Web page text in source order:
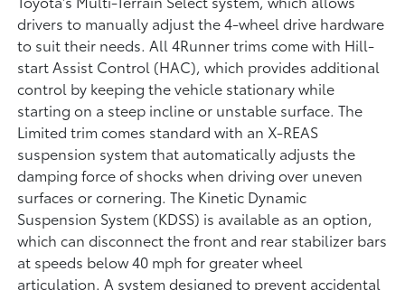
drivers to manually adjust the 4-wheel drive hardware
to suit their needs. All 4Runner trims come with Hill-
start Assist Control (HAC), which provides additional
control by keeping the vehicle stationary while
starting on a steep incline or unstable surface. The
Limited trim comes standard with an X-REAS
suspension system that automatically adjusts the
damping force of shocks when driving over uneven
surfaces or cornering. The Kinetic Dynamic
Suspension System (KDSS) is available as an option,
which can disconnect the front and rear stabilizer bars
at speeds below 40 mph for greater wheel
articulation. A system designed to prevent accidental